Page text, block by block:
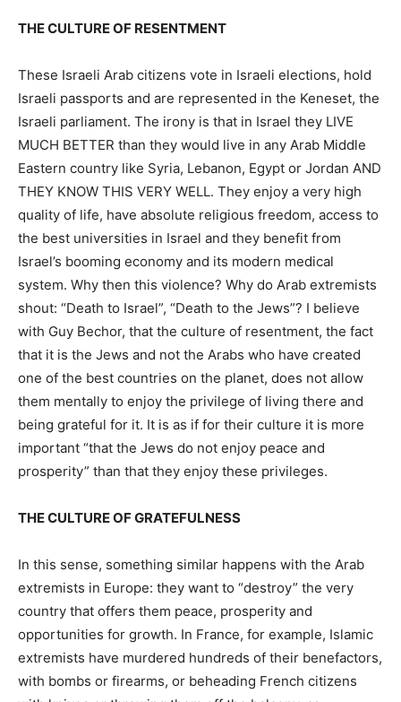
THE CULTURE OF RESENTMENT
These Israeli Arab citizens vote in Israeli elections, hold
Israeli passports and are represented in the Keneset, the
Israeli parliament. The irony is that in Israel they LIVE
MUCH BETTER than they would live in any Arab Middle
Eastern country like Syria, Lebanon, Egypt or Jordan AND
THEY KNOW THIS VERY WELL. They enjoy a very high
quality of life, have absolute religious freedom, access to
the best universities in Israel and they benefit from
Israel’s booming economy and its modern medical
system. Why then this violence? Why do Arab extremists
shout: “Death to Israel”, “Death to the Jews”? I believe
with Guy Bechor, that the culture of resentment, the fact
that it is the Jews and not the Arabs who have created
one of the best countries on the planet, does not allow
them mentally to enjoy the privilege of living there and
being grateful for it. It is as if for their culture it is more
important “that the Jews do not enjoy peace and
prosperity” than that they enjoy these privileges.
THE CULTURE OF GRATEFULNESS
In this sense, something similar happens with the Arab
extremists in Europe: they want to “destroy” the very
country that offers them peace, prosperity and
opportunities for growth. In France, for example, Islamic
extremists have murdered hundreds of their benefactors,
with bombs or firearms, or beheading French citizens